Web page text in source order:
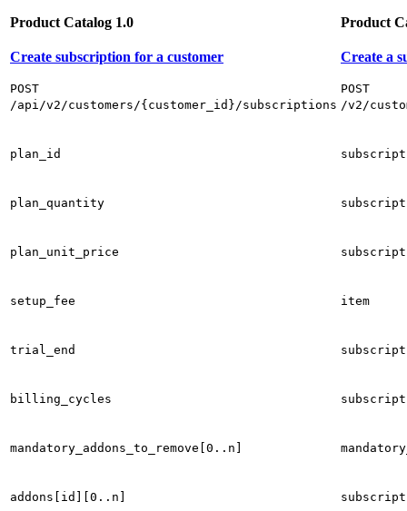
Product Catalog 1.0 Product
Create subscription for a customer
POST
/api/v2/customers/{customer_id}/subscriptions
Create a
POST
/v2/
plan_id
plan_quantity
plan_unit_price
setup_fee item
trial_end
billing_cycles
mandatory_addons_to_remove[0..n]
addons[id][0..n]